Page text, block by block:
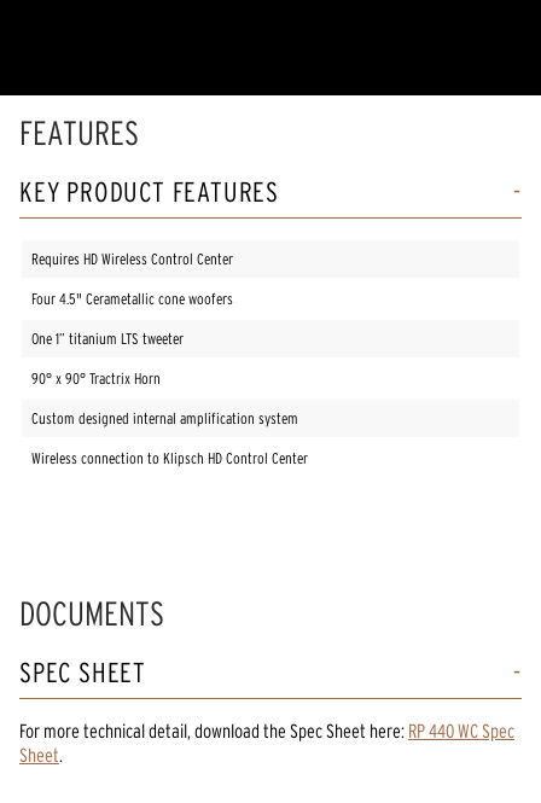
value.
Read
page
link.
FEATURES
KEY PRODUCT FEATURES
Requires HD Wireless Control Center
Four 4.5" Cerametallic cone woofers
One 1” titanium LTS tweeter
90° x 90° Tractrix Horn
Custom designed internal amplification system
Wireless connection to Klipsch HD Control Center
DOCUMENTS
SPEC SHEET
For more technical detail, download the Spec Sheet here: RP 440 WC Spec
Sheet.